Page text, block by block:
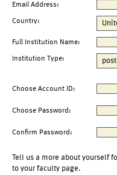
Email Address:
Country:
Full Institution Name:
Institution Type:
Choose Account ID:
Choose Password:
Confirm Password:
Tell us a more about yourself
to your faculty page.